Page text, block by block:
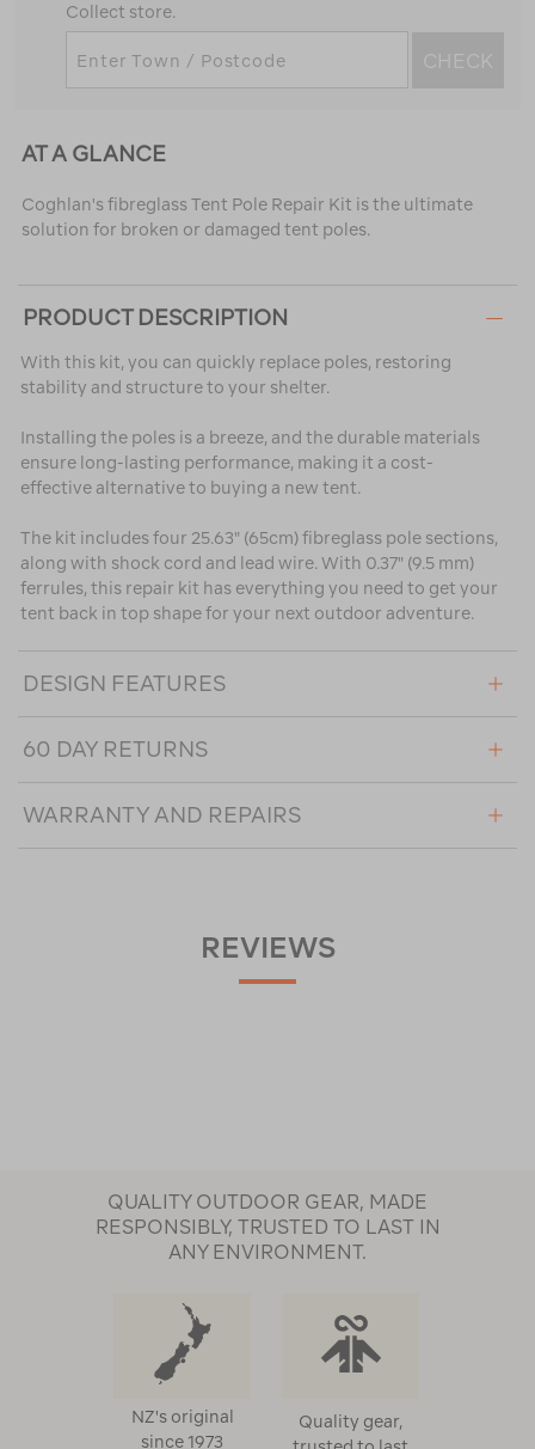
Collect store.
CHECK
AT A GLANCE
Coghlan's fibreglass Tent Pole Repair Kit is the ultimate
solution for broken or damaged tent poles.
PRODUCT DESCRIPTION
With this kit, you can quickly replace poles, restoring
stability and structure to your shelter.
Installing the poles is a breeze, and the durable materials
ensure long-lasting performance, making it a cost-
effective alternative to buying a new tent.
The kit includes four 25.63" (65cm) fibreglass pole sections,
along with shock cord and lead wire. With 0.37" (9.5 mm)
ferrules, this repair kit has everything you need to get your
tent back in top shape for your next outdoor adventure.
DESIGN FEATURES
60 DAY RETURNS
WARRANTY AND REPAIRS
REVIEWS
QUALITY OUTDOOR GEAR, MADE
RESPONSIBLY, TRUSTED TO LAST IN
ANY ENVIRONMENT.
NZ's original
since 1973
Quality gear,